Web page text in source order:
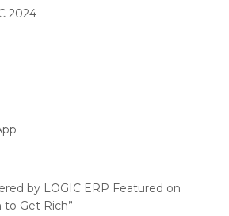
Management Software
Software
2024
of WIRC 2024
Fair 2024
2024 (RAI)
by LOGIC ERP Featured on
to Get Rich”